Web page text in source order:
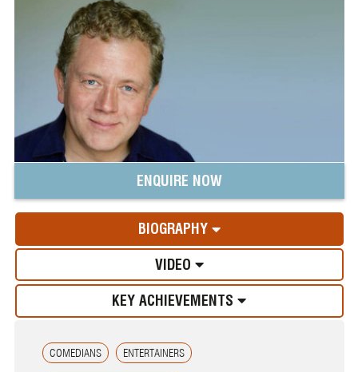
ENQUIRE NOW
BIOGRAPHY
VIDEO
KEY ACHIEVEMENTS
COMEDIANS ENTERTAINERS